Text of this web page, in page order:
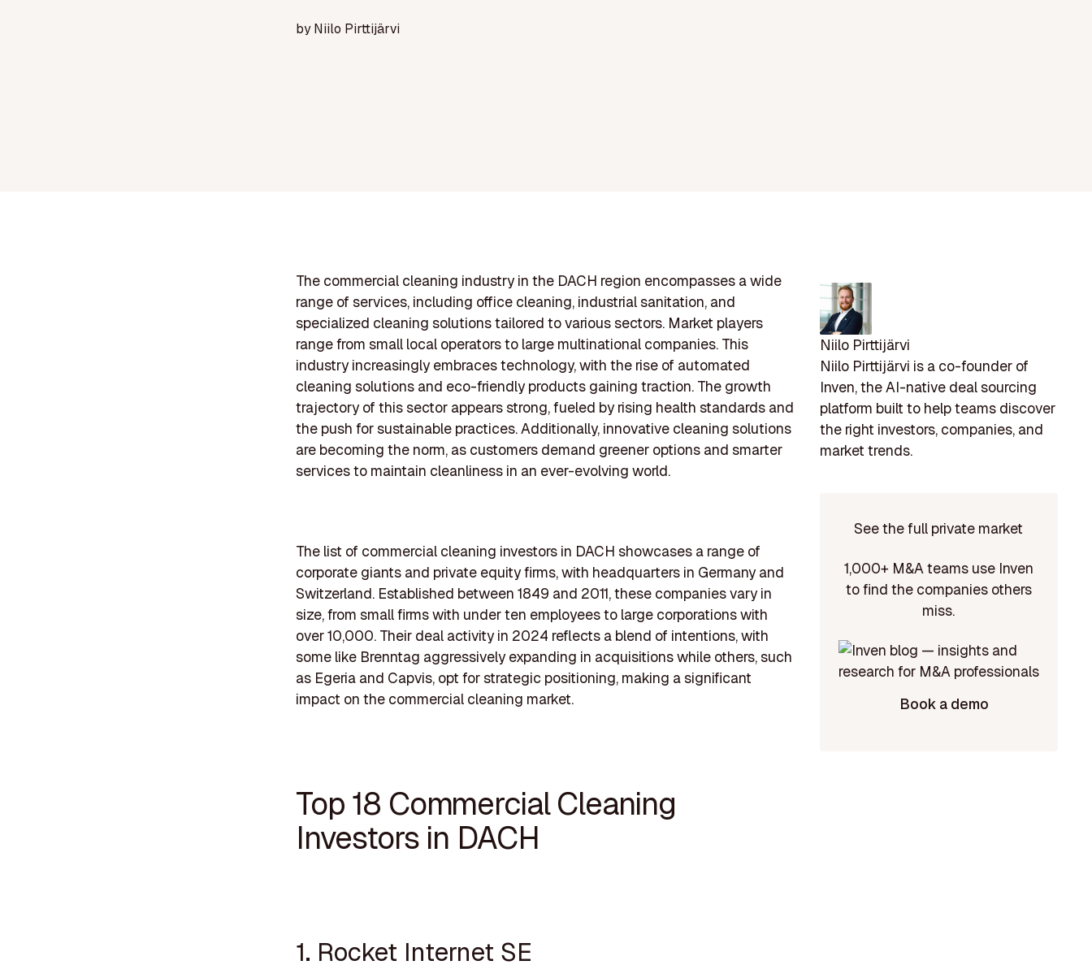
byNiilo Pirttijärvi
The commercial cleaning industry in the DACH region encompasses a wide
range of services, including office cleaning, industrial sanitation, and
specialized cleaning solutions tailored to various sectors. Market players
range from small local operators to large multinational companies. This
industry increasingly embraces technology, with the rise of automated
cleaning solutions and eco-friendly products gaining traction. The growth
trajectory of this sector appears strong, fueled by rising health standards and
the push for sustainable practices. Additionally, innovative cleaning solutions
are becoming the norm, as customers demand greener options and smarter
services to maintain cleanliness in an ever-evolving world.
The list of commercial cleaning investors in DACH showcases a range of
corporate giants and private equity firms, with headquarters in Germany and
Switzerland. Established between 1849 and 2011, these companies vary in
size, from small firms with under ten employees to large corporations with
over 10,000. Their deal activity in 2024 reflects a blend of intentions, with
some like Brenntag aggressively expanding in acquisitions while others, such
as Egeria and Capvis, opt for strategic positioning, making a significant
impact on the commercial cleaning market.
Top 18 Commercial Cleaning
Investors in DACH
1. Rocket Internet SE
Niilo Pirttijärvi
Niilo Pirttijärvi is a co-founder of
Inven, the AI-native deal sourcing
platform built to help teams discover
the right investors, companies, and
market trends.
See the full private market
1,000+ M&A teams use Inven
to find the companies others
miss.
Book a demo